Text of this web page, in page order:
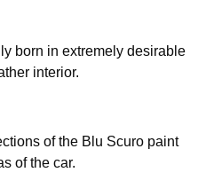
born in extremely desirable
interior.
of the Blu Scuro paint
of the car.